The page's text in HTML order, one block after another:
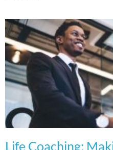
Life Coaching: